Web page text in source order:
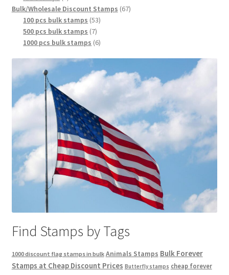
Bulk/Wholesale Discount Stamps 67
100 pcs bulk stamps 53
500 pcs bulk stamps 7
1000 pcs bulk stamps 6
Find Stamps by Tags
1000 discount flag stamps in bulk Animals Stamps Bulk Forever
Stamps at Cheap Discount Prices Butterfly stamps cheap forever